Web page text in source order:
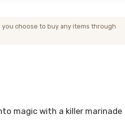
choose to buy any items through
magic with a killer marinade